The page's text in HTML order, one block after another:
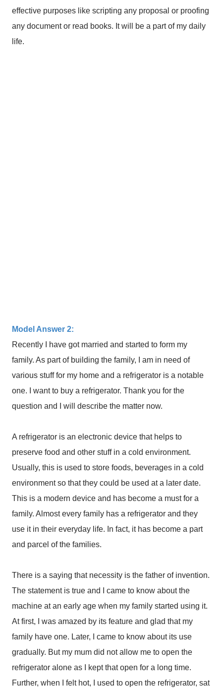
effective purposes like scripting any proposal or proofing
any document or read books. It will be a part of my daily
life.
Model Answer 2:
Recently I have got married and started to form my
family. As part of building the family, I am in need of
various stuff for my home and a refrigerator is a notable
one. I want to buy a refrigerator. Thank you for the
question and I will describe the matter now.
A refrigerator is an electronic device that helps to
preserve food and other stuff in a cold environment.
Usually, this is used to store foods, beverages in a cold
environment so that they could be used at a later date.
This is a modern device and has become a must for a
family. Almost every family has a refrigerator and they
use it in their everyday life. In fact, it has become a part
and parcel of the families.
There is a saying that necessity is the father of invention.
The statement is true and I came to know about the
machine at an early age when my family started using it.
At first, I was amazed by its feature and glad that my
family have one. Later, I came to know about its use
gradually. But my mum did not allow me to open the
refrigerator alone as I kept that open for a long time.
Further, when I felt hot, I used to open the refrigerator, sat